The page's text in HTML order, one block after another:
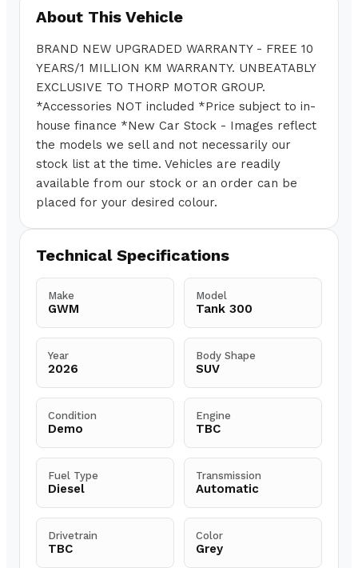
About This Vehicle
BRAND NEW UPGRADED WARRANTY - FREE 10
YEARS/1 MILLION KM WARRANTY. UNBEATABLY
EXCLUSIVE TO THORP MOTOR GROUP.
*Accessories NOT included *Price subject to in-
house finance *New Car Stock - Images reflect
the models we sell and not necessarily our
stock list at the time. Vehicles are readily
available from our stock or an order can be
placed for your desired colour.
Technical Specifications
Make
GWM
Model
Tank 300
Year
2026
Body Shape
SUV
Condition
Demo
Engine
TBC
Fuel Type
Diesel
Transmission
Automatic
Drivetrain
TBC
Color
Grey